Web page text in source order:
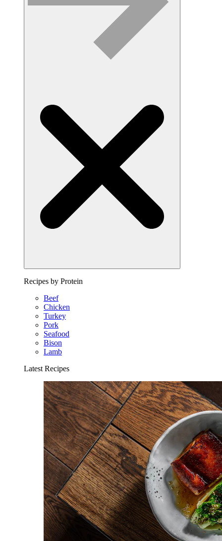
Recipes by Protein
Beef
Chicken
Turkey
Pork
Seafood
Bison
Lamb
Latest Recipes